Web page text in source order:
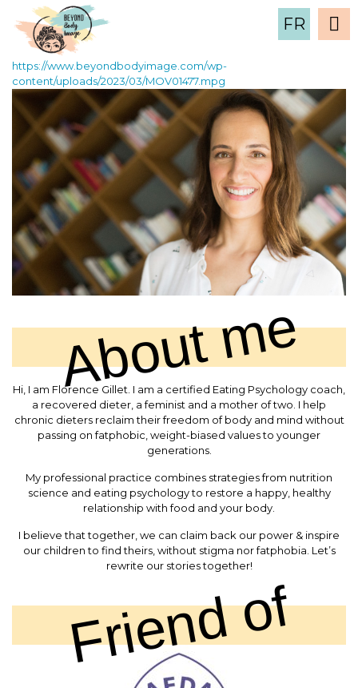
FR
MOV01477
2 March , 2023
https://www.beyondbodyimage.com/wp-
content/uploads/2023/03/MOV01477.mpg
About me
Hi, I am Florence Gillet. I am a certified Eating Psychology coach,
a recovered dieter, a feminist and a mother of two. I help
chronic dieters reclaim their freedom of body and mind without
passing on fatphobic, weight-biased values to younger
generations.
My professional practice combines strategies from nutrition
science and eating psychology to restore a happy, healthy
relationship with food and your body.
I believe that together, we can claim back our power & inspire
our children to find theirs, without stigma nor fatphobia. Let’s
rewrite our stories together!
Friend of